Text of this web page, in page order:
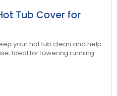
Tub Cover for
your hot tub clean and help
Ideal for lowering running